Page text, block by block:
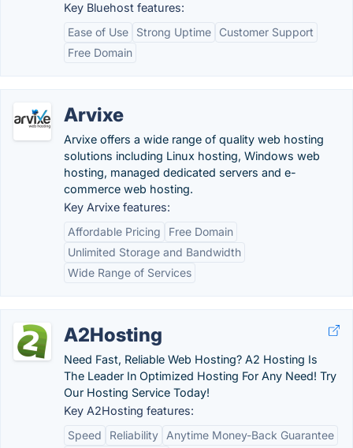
Key Bluehost features:
Ease of Use
Strong Uptime
Customer Support
Free Domain
Arvixe
Arvixe offers a wide range of quality web hosting
solutions including Linux hosting, Windows web
hosting, managed dedicated servers and e-
commerce web hosting.
Key Arvixe features:
Affordable Pricing
Free Domain
Unlimited Storage and Bandwidth
Wide Range of Services
A2Hosting
Need Fast, Reliable Web Hosting? A2 Hosting Is
The Leader In Optimized Hosting For Any Need! Try
Our Hosting Service Today!
Key A2Hosting features:
Speed
Reliability
Anytime Money-Back Guarantee